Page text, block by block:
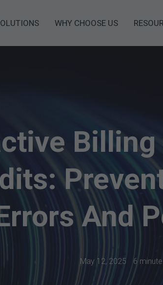
WHY CHOOSE US
And
May 12, 2025 6